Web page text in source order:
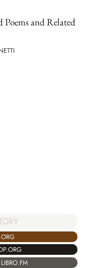
Poems and Related